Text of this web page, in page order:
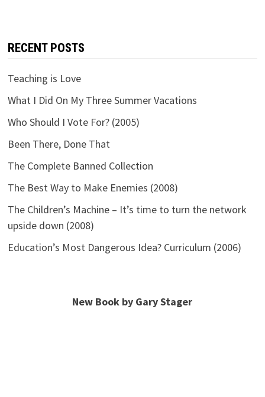
RECENT POSTS
Teaching is Love
What I Did On My Three Summer Vacations
Who Should I Vote For? (2005)
Been There, Done That
The Complete Banned Collection
The Best Way to Make Enemies (2008)
The Children’s Machine – It’s time to turn the network
upside down (2008)
Education’s Most Dangerous Idea? Curriculum (2006)
New Book by Gary Stager